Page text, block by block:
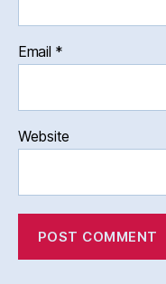
Email *
Website